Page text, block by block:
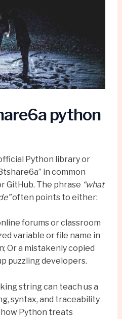
python
Python library or
in common
GitHub. The phrase “what
often points to either:
forums or classroom
variable or file name in
Or a mistakenly copied
puzzling developers.
string can teach us a
syntax, and traceability
how Python treats